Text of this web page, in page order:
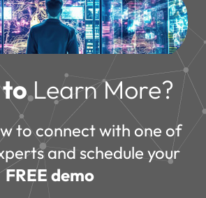
toLearn More?
to connect with one of
and schedule your
FREE demo